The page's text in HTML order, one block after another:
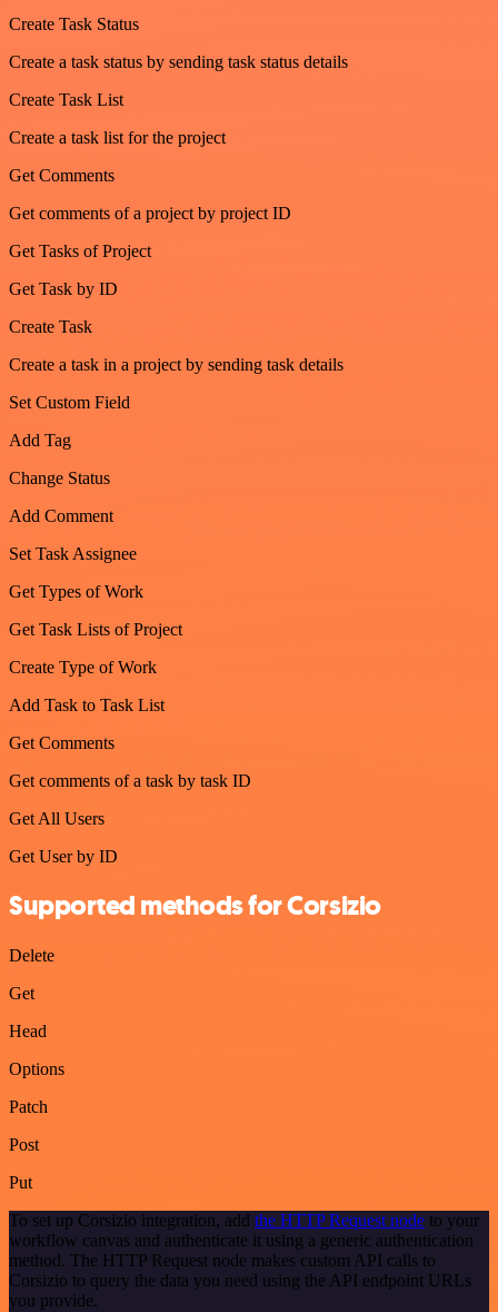
Create Task Status
Create a task status by sending task status details
Create Task List
Create a task list for the project
Get Comments
Get comments of a project by project ID
Get Tasks of Project
Get Task by ID
Create Task
Create a task in a project by sending task details
Set Custom Field
Add Tag
Change Status
Add Comment
Set Task Assignee
Get Types of Work
Get Task Lists of Project
Create Type of Work
Add Task to Task List
Get Comments
Get comments of a task by task ID
Get All Users
Get User by ID
Supported methods for Corsizio
Delete
Get
Head
Options
Patch
Post
Put
To set up Corsizio integration, add the HTTP Request node to your
workflow canvas and authenticate it using a generic authentication
method. The HTTP Request node makes custom API calls to
Corsizio to query the data you need using the API endpoint URLs
you provide.